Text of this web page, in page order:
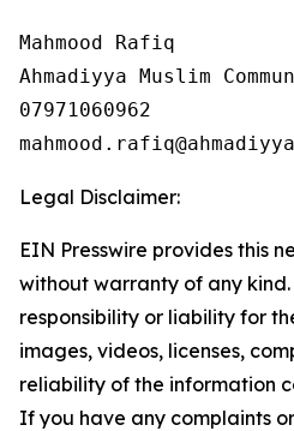
Mahmood Rafiq
Ahmadiyya Muslim
07971060962
Legal Disclaimer:
EIN Presswire provides this
without warranty of any
responsibility or liability for
images, videos, licenses,
reliability of the information
If you have any complaints